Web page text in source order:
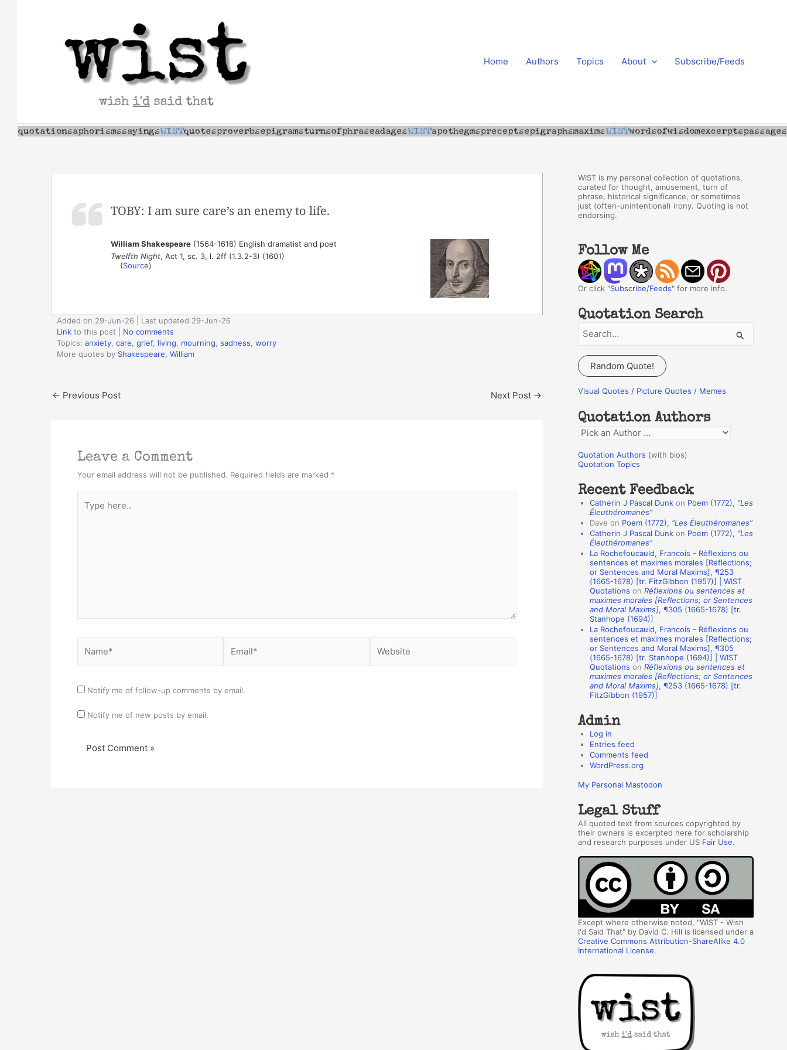
Home Authors Topics About Subscribe/Feeds
TOBY: I am sure care’s an enemy to life.
William Shakespeare(1564-1616) English dramatist and poet
Twelfth Night, Act 1, sc. 3, l. 2ff (1.3.2-3) (1601)
(Source)
Added on 29-Jun-26 | Last updated 29-Jun-26
Link to this post
No comments
Topics: anxiety care grief, living mourning sadness worry
More quotes by Shakespeare, William
← Previous Post Next Post →
Leave a Comment
Your email address will not be published. Required fields are marked *
here..
Notify me of follow-up comments by email.
Notify me of new posts by email.
WIST is my personal collection of quotations,
curated for thought, amusement, turn of
phrase, historical significance, or sometimes
just (often-unintentional) irony. Quoting is not
endorsing.
Follow Me
Or click "Subscribe/Feeds" for more info.
Quotation Search
a
r
c
f
o
r
:
Random Quote!
Visual Quotes / Picture Quotes / Memes
Quotation Authors
Q
o
a
n
o
Quotation Authors (with bios)
Quotation Topics
Recent Feedback
Catherin J Pascal Dunk on Poem (1772), “Les
Éleuthéromanes”
Dave on Poem (1772), “Les Éleuthéromanes”
Catherin J Pascal Dunk on Poem (1772), “Les
Éleuthéromanes”
La Rochefoucauld, Francois - Réflexions ou
sentences et maximes morales [Reflections;
or Sentences and Moral Maxims], ¶253
(1665-1678) [tr. FitzGibbon (1957)] | WIST
Quotations on Réflexions ou sentences et
maximes morales [Reflections; or Sentences
and Moral Maxims], ¶305 (1665-1678) [tr.
Stanhope (1694)]
La Rochefoucauld, Francois - Réflexions ou
sentences et maximes morales [Reflections;
or Sentences and Moral Maxims], ¶305
(1665-1678) [tr. Stanhope (1694)] | WIST
Quotations on Réflexions ou sentences et
maximes morales [Reflections; or Sentences
and Moral Maxims], ¶253 (1665-1678) [tr.
FitzGibbon (1957)]
Admin
Log in
Entries feed
Comments feed
WordPress.org
My Personal Mastodon
Legal Stuff
All quoted text from sources copyrighted by
their owners is excerpted here for scholarship
and research purposes under US Fair Use.
Except where otherwise noted, "WIST - Wish
I'd Said That" by David C. Hill is licensed under a
Creative Commons Attribution-ShareAlike 4.0
International License.